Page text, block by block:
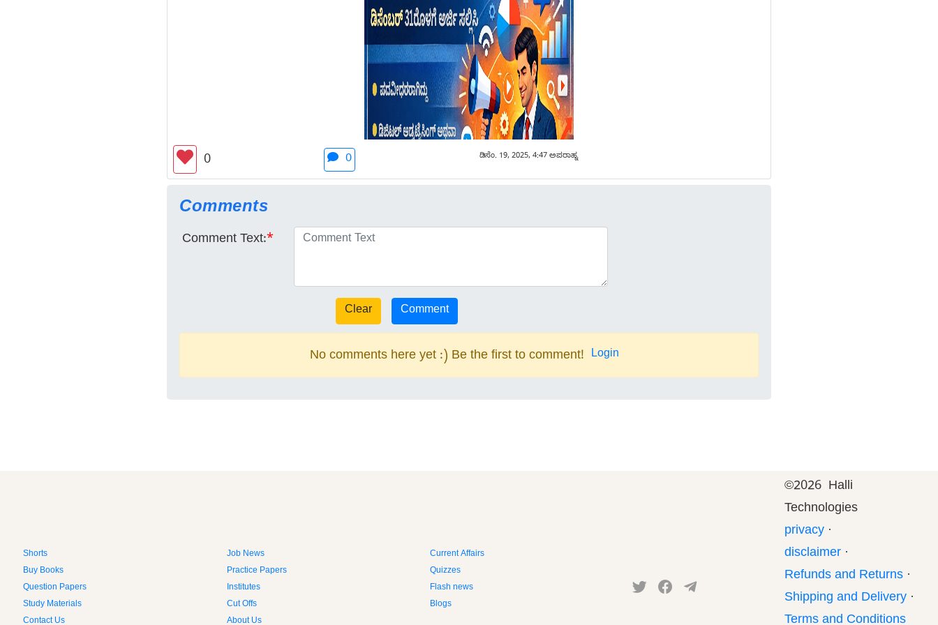
0 0 ಡಿಸೆಂ. 19, 2025, 4:47 ಅಪರಾಹ್ನ
Comments
Comment Text:*
No comments here yet :) Be the first to comment! Login
Shorts Job News
Current Affairs
Buy Books
Practice Papers
Quizzes
Question Papers
Institutes
Flash news
Study Materials
Cut Offs
Blogs
Contact Us
About Us
©2026 Halli
Technologies
privacy ·
disclaimer ·
Refunds and Returns ·
Shipping and Delivery ·
Terms and Conditions